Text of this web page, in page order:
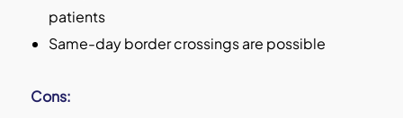
patients
Same-day border crossings are possible
Cons: